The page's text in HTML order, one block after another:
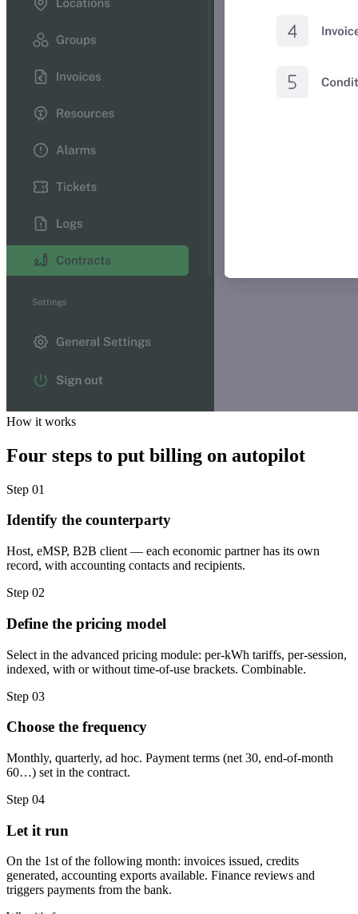
How it works
Four steps to put billing on autopilot
Step 01
Identify the counterparty
Host, eMSP, B2B client — each economic partner has its own
record, with accounting contacts and recipients.
Step 02
Define the pricing model
Select in the advanced pricing module: per-kWh tariffs, per-session,
indexed, with or without time-of-use brackets. Combinable.
Step 03
Choose the frequency
Monthly, quarterly, ad hoc. Payment terms (net 30, end-of-month
60…) set in the contract.
Step 04
Let it run
On the 1st of the following month: invoices issued, credits
generated, accounting exports available. Finance reviews and
triggers payments from the bank.